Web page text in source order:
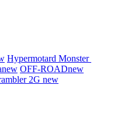
Hypermotard Monster
new OFF-ROADnew
2G new